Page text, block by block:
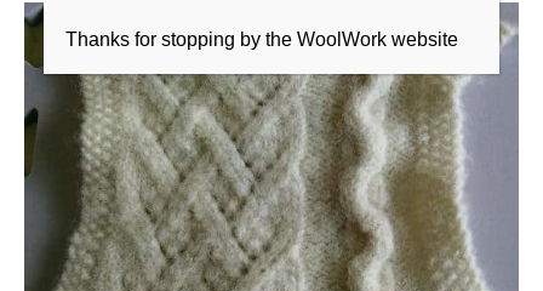
Thanks for stopping by the WoolWork website